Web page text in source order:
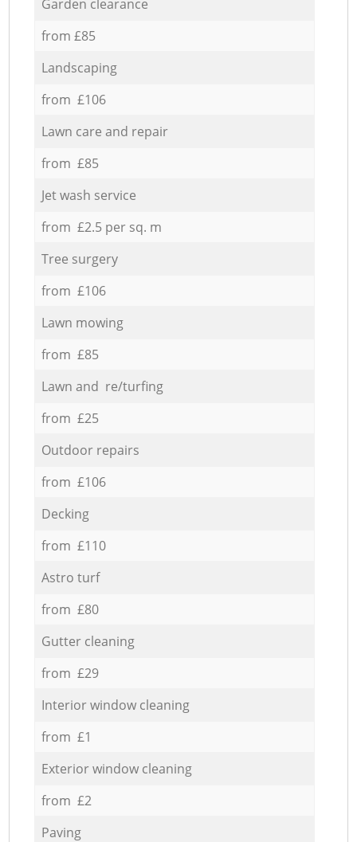
Garden clearance
from £85
Landscaping
from £106
Lawn care and repair
from £85
Jet wash service
from £2.5 per sq. m
Tree surgery
from £106
Lawn mowing
from £85
Lawn and re/turfing
from £25
Outdoor repairs
from £106
Decking
from £110
Astro turf
from £80
Gutter cleaning
from £29
Interior window cleaning
from £1
Exterior window cleaning
from £2
Paving